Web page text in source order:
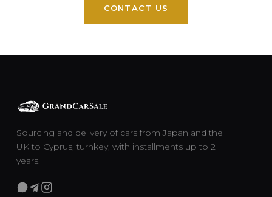
CONTACT US
Sourcing and delivery of cars from Japan and the
UK to Cyprus, turnkey, with installments up to 2
years.